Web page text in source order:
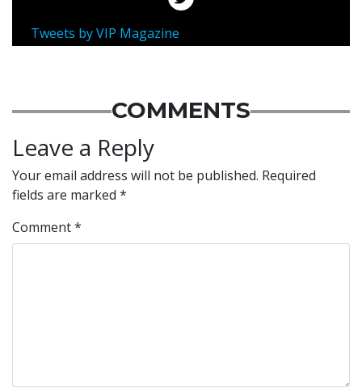
Tweets by VIP Magazine
COMMENTS
Leave a Reply
Your email address will not be published. Required
fields are marked *
Comment*